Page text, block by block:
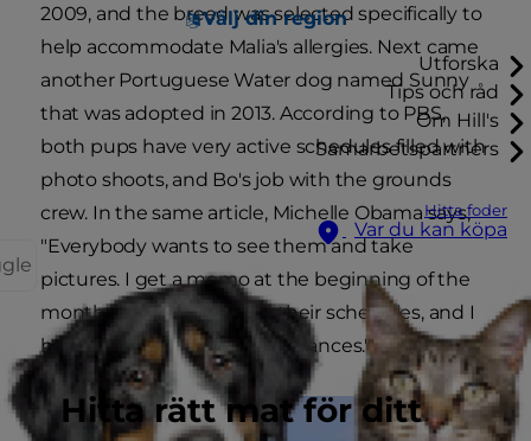
Välj din region
Utforska
Tips och råd
Om Hill's
Samarbetspartners
Hitta foder
Var du kan köpa
Hitta rätt mat för ditt
2009, and the breed was selected specifically to
help accommodate Malia's allergies. Next came
another Portuguese Water dog named Sunny
that was adopted in 2013. According to PBS,
both pups have very active schedules filled with
photo shoots, and Bo's job with the grounds
crew. In the same article, Michelle Obama says,
"Everybody wants to see them and take
pictures. I get a memo at the beginning of the
month with a request for their schedules, and I
have to approve their appearances."